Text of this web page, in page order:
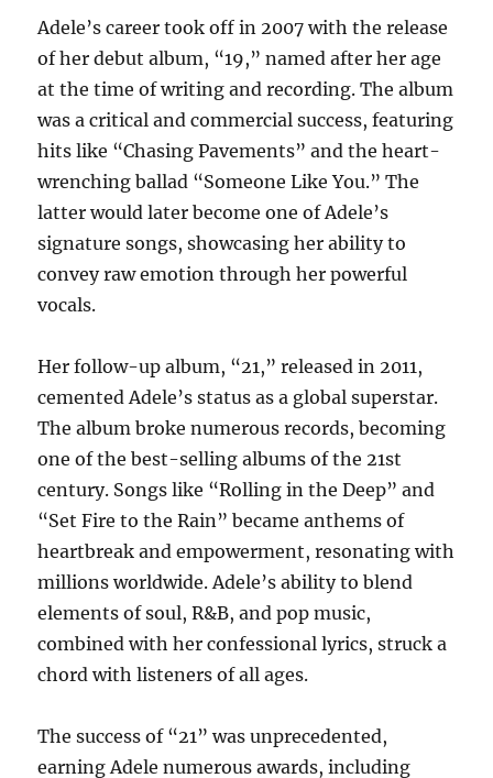
Adele’s career took off in 2007 with the release
of her debut album, “19,” named after her age
at the time of writing and recording. The album
was a critical and commercial success, featuring
hits like “Chasing Pavements” and the heart-
wrenching ballad “Someone Like You.” The
latter would later become one of Adele’s
signature songs, showcasing her ability to
convey raw emotion through her powerful
vocals.
Her follow-up album, “21,” released in 2011,
cemented Adele’s status as a global superstar.
The album broke numerous records, becoming
one of the best-selling albums of the 21st
century. Songs like “Rolling in the Deep” and
“Set Fire to the Rain” became anthems of
heartbreak and empowerment, resonating with
millions worldwide. Adele’s ability to blend
elements of soul, R&B, and pop music,
combined with her confessional lyrics, struck a
chord with listeners of all ages.
The success of “21” was unprecedented,
earning Adele numerous awards, including